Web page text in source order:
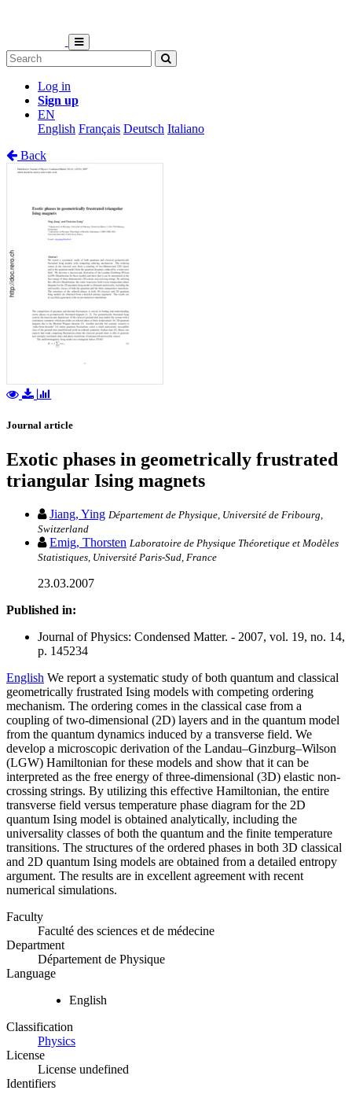
Log in
Sign up
EN
English Français Deutsch Italiano
Back
Journal article
Exotic phases in geometrically frustrated
triangular Ising magnets
Jiang, Ying Département de Physique, Université de Fribourg,
Switzerland
Emig, Thorsten Laboratoire de Physique Théoretique et Modèles
Statistiques, Université Paris-Sud, France
23.03.2007
Published in:
Journal of Physics: Condensed Matter. - 2007, vol. 19, no. 14,
p. 145234
English We report a systematic study of both quantum and classical
geometrically frustrated Ising models with competing ordering
mechanism. The ordering comes in the classical case from a
coupling of two-dimensional (2D) layers and in the quantum model
from the quantum dynamics induced by a transverse field. We
develop a microscopic derivation of the Landau–Ginzburg–Wilson
(LGW) Hamiltonian for these models and show that it can be
interpreted as the free energy of three-dimensional (3D) elastic non-
crossing strings. By utilizing this effective Hamiltonian, the entire
transverse field versus temperature phase diagram for the 2D
quantum Ising model is obtained analytically, including the
universality classes of both the quantum and the finite temperature
transitions. The structures of the ordered phases in both 3D classical
and 2D quantum Ising models are obtained from a detailed entropy
argument. The results are in excellent agreement with recent
numerical simulations.
Faculty
Faculté des sciences et de médecine
Department
Département de Physique
Language
English
Classification
Physics
License
License undefined
Identifiers